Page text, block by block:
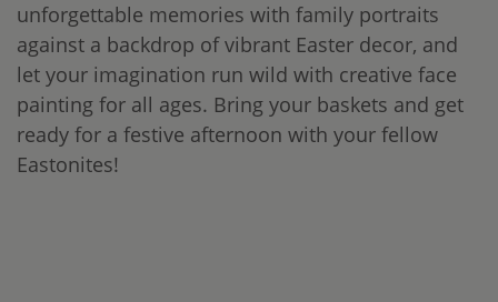
unforgettable memories with family portraits
against a backdrop of vibrant Easter decor, and
let your imagination run wild with creative face
painting for all ages. Bring your baskets and get
ready for a festive afternoon with your fellow
Eastonites!